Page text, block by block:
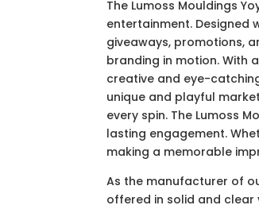
The Lumoss Mouldings
entertainment. Designed
giveaways, promotions,
branding in motion. With
creative and eye-
unique and playful
every spin. The Lumoss
lasting engagement.
making a memorable
As the manufacturer of
offered in solid and clear